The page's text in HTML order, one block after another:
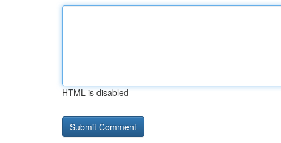
HTML is disabled